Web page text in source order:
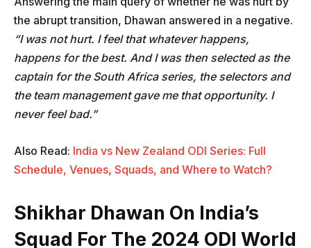
the abrupt transition, Dhawan answered in a negative.
“I was not hurt. I feel that whatever happens,
happens for the best. And I was then selected as the
captain for the South Africa series, the selectors and
the team management gave me that opportunity. I
never feel bad.”
Also Read: India vs New Zealand ODI Series: Full
Schedule, Venues, Squads, and Where to Watch?
Shikhar Dhawan On India’s
Squad For The 2024 ODI World